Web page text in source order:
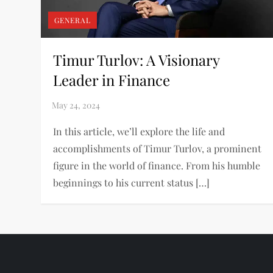
GENERAL
Timur Turlov: A Visionary
Leader in Finance
In this article, we’ll explore the life and
accomplishments of Timur Turlov, a prominent
figure in the world of finance. From his humble
beginnings to his current status […]